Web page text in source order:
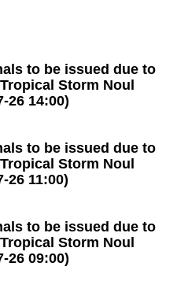
to be issued due to
Storm Noul
26 14:00)
to be issued due to
Storm Noul
26 11:00)
to be issued due to
Storm Noul
26 09:00)